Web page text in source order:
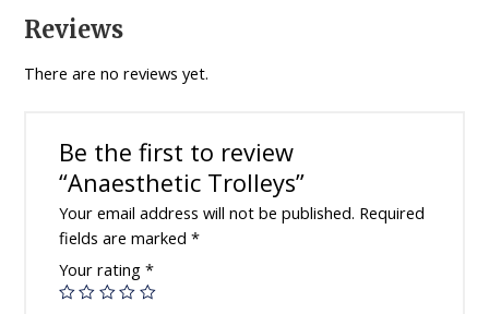
Reviews
There are no reviews yet.
Be the first to review
“Anaesthetic Trolleys”
Your email address will not be published. Required
fields are marked *
Your rating *